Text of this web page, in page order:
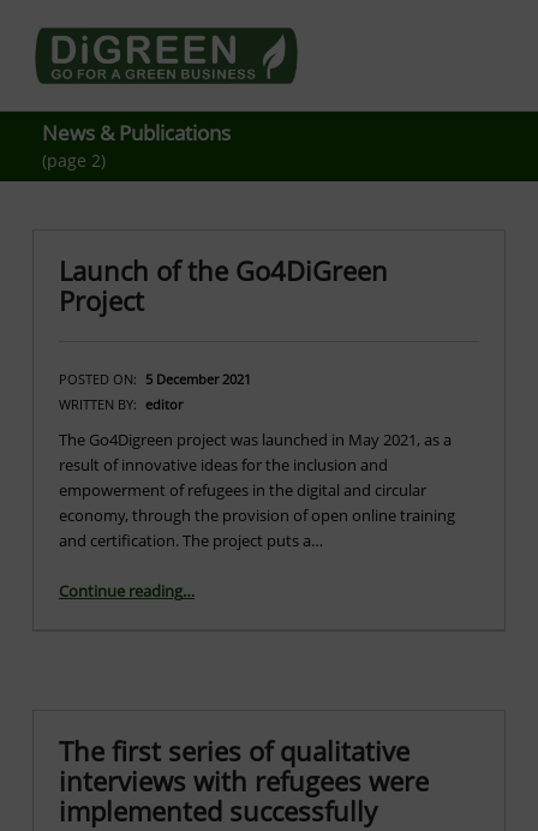
News & Publications
(page 2)
Launch of the Go4DiGreen
Project
POSTED ON:
5 December 2021
WRITTEN BY: editor
The Go4Digreen project was launched in May 2021, as a
result of innovative ideas for the inclusion and
empowerment of refugees in the digital and circular
economy, through the provision of open online training
and certification. The project puts a…
Continue reading“Launch of the Go4DiGreen Project”
…
The first series of qualitative
interviews with refugees were
implemented successfully